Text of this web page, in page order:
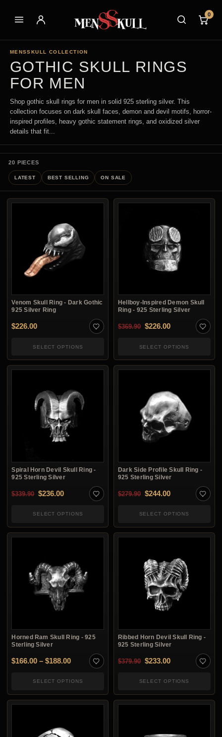
0
MENSSKULL COLLECTION
GOTHIC SKULL RINGS
FOR MEN
Shop gothic skull rings for men in solid 925 sterling silver. This
collection focuses on dark skull faces, demon and devil motifs, horror-
inspired profiles, heavy gothic statement rings, and oxidized silver
details that fit...
20 PIECES
LATEST BEST SELLING ON SALE
Venom Skull Ring - Dark Gothic
925 Silver Ring
$226.00
SELECT OPTIONS
Hellboy-Inspired Demon Skull
Ring - 925 Sterling Silver
$369.90 Original price was:
$226.00Current price
SELECT OPTIONS
Spiral Horn Devil Skull Ring -
925 Sterling Silver
$339.90 Original price was: $339.90.
$236.00Current price is: $236.00.
SELECT OPTIONS
Dark Side Profile Skull Ring -
925 Sterling Silver
$279.90 Original price was:
$244.00Current price
SELECT OPTIONS
Horned Ram Skull Ring - 925
Sterling Silver
$166.00 – $188.00Price range: $166.00 through $188.00
SELECT OPTIONS
Ribbed Horn Devil Skull Ring -
925 Sterling Silver
$379.90 Original price was:
$233.00Current price
SELECT OPTIONS